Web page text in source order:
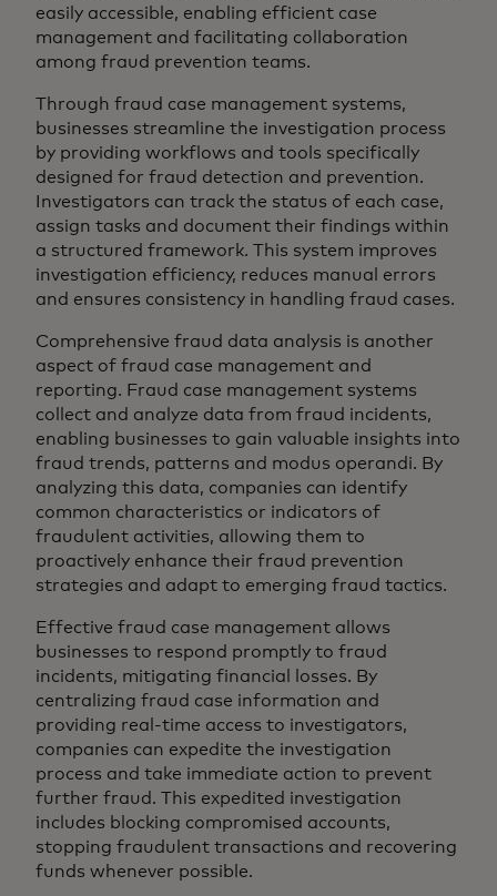
easily accessible, enabling efficient case
management and facilitating collaboration
among fraud prevention teams.
Through fraud case management systems,
businesses streamline the investigation process
by providing workflows and tools specifically
designed for fraud detection and prevention.
Investigators can track the status of each case,
assign tasks and document their findings within
a structured framework. This system improves
investigation efficiency, reduces manual errors
and ensures consistency in handling fraud cases.
Comprehensive fraud data analysis is another
aspect of fraud case management and
reporting. Fraud case management systems
collect and analyze data from fraud incidents,
enabling businesses to gain valuable insights into
fraud trends, patterns and modus operandi. By
analyzing this data, companies can identify
common characteristics or indicators of
fraudulent activities, allowing them to
proactively enhance their fraud prevention
strategies and adapt to emerging fraud tactics.
Effective fraud case management allows
businesses to respond promptly to fraud
incidents, mitigating financial losses. By
centralizing fraud case information and
providing real-time access to investigators,
companies can expedite the investigation
process and take immediate action to prevent
further fraud. This expedited investigation
includes blocking compromised accounts,
stopping fraudulent transactions and recovering
funds whenever possible.